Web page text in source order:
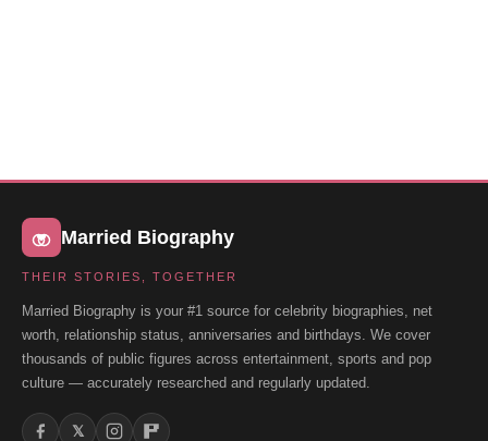
Married Biography
THEIR STORIES, TOGETHER
Married Biography is your #1 source for celebrity biographies, net
worth, relationship status, anniversaries and birthdays. We cover
thousands of public figures across entertainment, sports and pop
culture — accurately researched and regularly updated.
𝕏